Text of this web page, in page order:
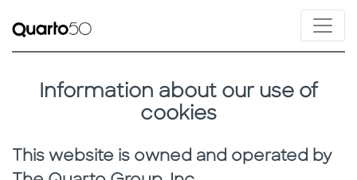
Information about our use of
cookies
This website is owned and operated by